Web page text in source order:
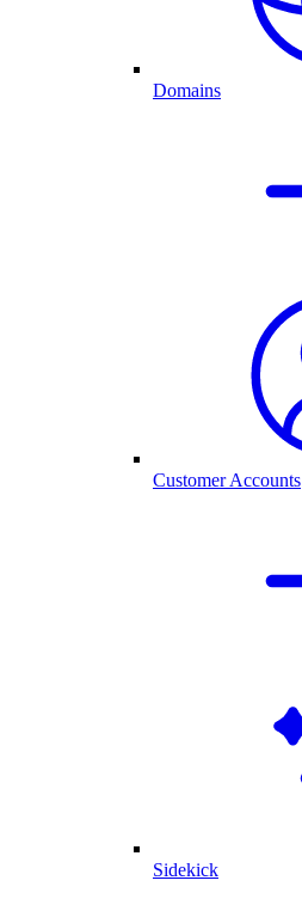
Domains
Customer Accounts
Sidekick